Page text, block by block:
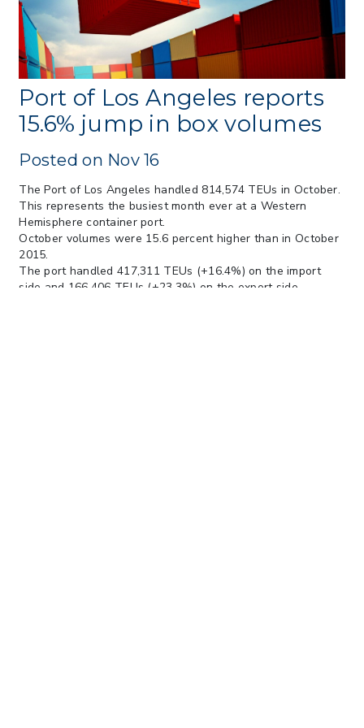
> 05/13/2026 > May 12 CAPE Update
from CBP & CIT Orders Next Update for
May 26
> 05/11/2026 > CIT Judgment of Sec 122
Tariffs Unlawful: US Files Appeal to
Federal Circuit
> 05/11/2026 > CIT Strikes Down Sec
122; Bars Tariff Collection for Only 3
Port of Los Angeles reports
15.6% jump in box volumes
Posted on Nov 16
The Port of Los Angeles handled 814,574 TEUs in October.
This represents the busiest month ever at a Western
Hemisphere container port.
October volumes were 15.6 percent higher than in October
2015.
The port handled 417,311 TEUs (+16.4%) on the import
side and 166,406 TEUs (+23.3%) on the export side